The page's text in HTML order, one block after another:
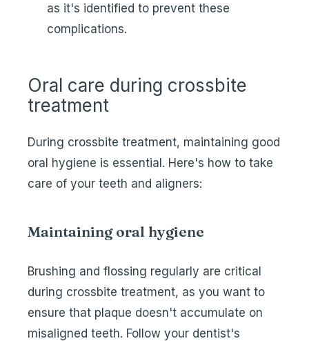
as it's identified to prevent these
complications.
Oral care during crossbite
treatment
During crossbite treatment, maintaining good
oral hygiene is essential. Here's how to take
care of your teeth and aligners:
Maintaining oral hygiene
Brushing and flossing regularly are critical
during crossbite treatment, as you want to
ensure that plaque doesn't accumulate on
misaligned teeth. Follow your dentist's